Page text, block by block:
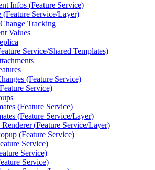
Infos (Feature Service)
(Feature Service/Layer)
Tracking
Values
Service/Shared Templates)
(Feature Service)
Feature Service)
(Feature Service)
(Feature Service/Layer)
Renderer (Feature Service/Layer)
(Feature Service)
Service)
Service)
Service)